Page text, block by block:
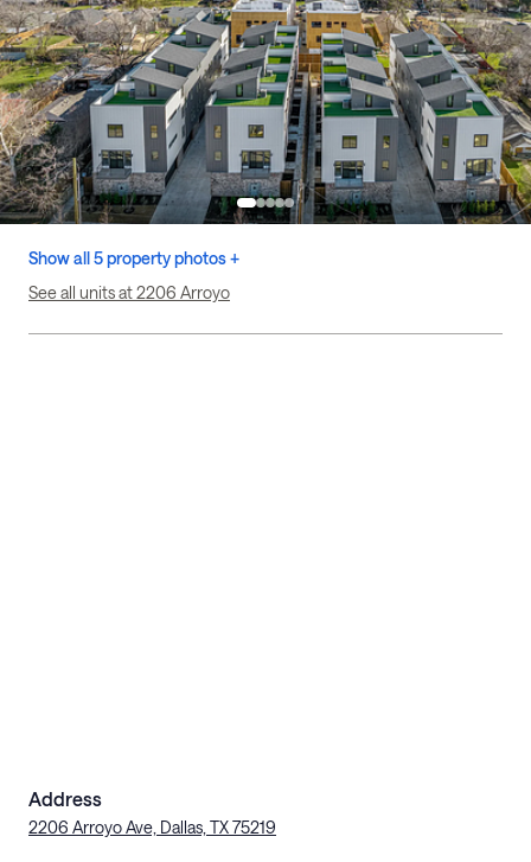
Show all 5 property photos +
See all units at 2206 Arroyo
Address
2206 Arroyo Ave, Dallas, TX 75219